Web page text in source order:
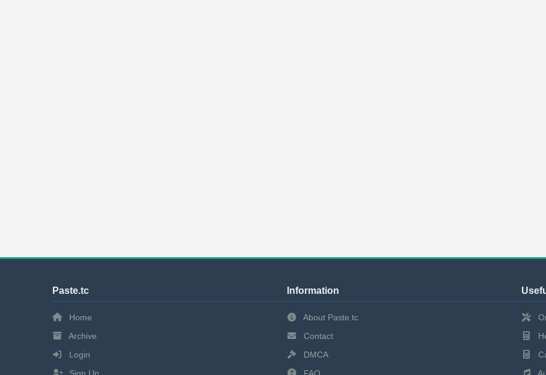
Paste.tc
Home
Archive
Login
Information
About Paste.tc
Contact
DMCA